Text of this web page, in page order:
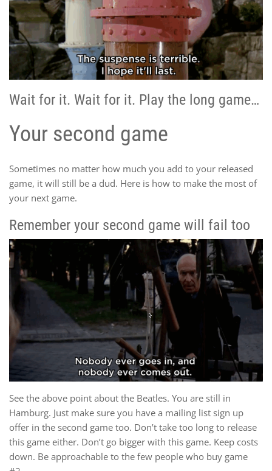
Wait for it. Wait for it. Play the long game…
Your second game
Sometimes no matter how much you add to your released
game, it will still be a dud. Here is how to make the most of
your next game.
Remember your second game will fail too
See the above point about the Beatles. You are still in
Hamburg. Just make sure you have a mailing list sign up
offer in the second game too. Don’t take too long to release
this game either. Don’t go bigger with this game. Keep costs
down. Be approachable to the few people who buy game